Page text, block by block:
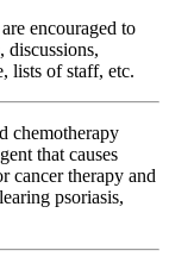
encouraged to
discussions,
lists of staff, etc.
chemotherapy
that causes
cancer therapy and
psoriasis,